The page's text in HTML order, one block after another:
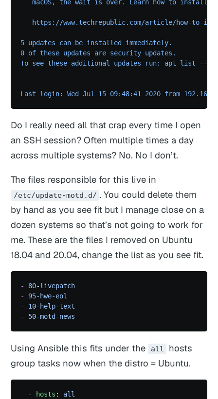
macOS, the wait is over. Learn how to install
https://www.techrepublic.com/article/how-to-
5 updates can be installed immediately.
0 of these updates are security updates.
To see these additional updates run: apt list --
Last login: Wed Jul 15 09:48:41 2020 from
Do I really need all that crap every time I open
an SSH session? Often multiple times a day
across multiple systems? No. No I don’t.
The files responsible for this live in
/etc/update-motd.d/ . You could delete them
by hand as you see fit but I manage close on a
dozen systems so that’s not going to work for
me. These are the files I removed on Ubuntu
18.04 and 20.04, change the list as you see fit.
-
80-livepatch
-
95-hwe-eol
-
10-help-text
-
50-motd-news
Using Ansible this fits under the all
hosts
group tasks now when the distro = Ubuntu.
  -
hosts : all